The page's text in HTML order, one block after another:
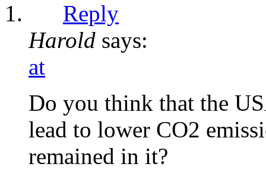
Reply
Harold says:
at
Do you think that the
lead to lower CO2
remained in it?